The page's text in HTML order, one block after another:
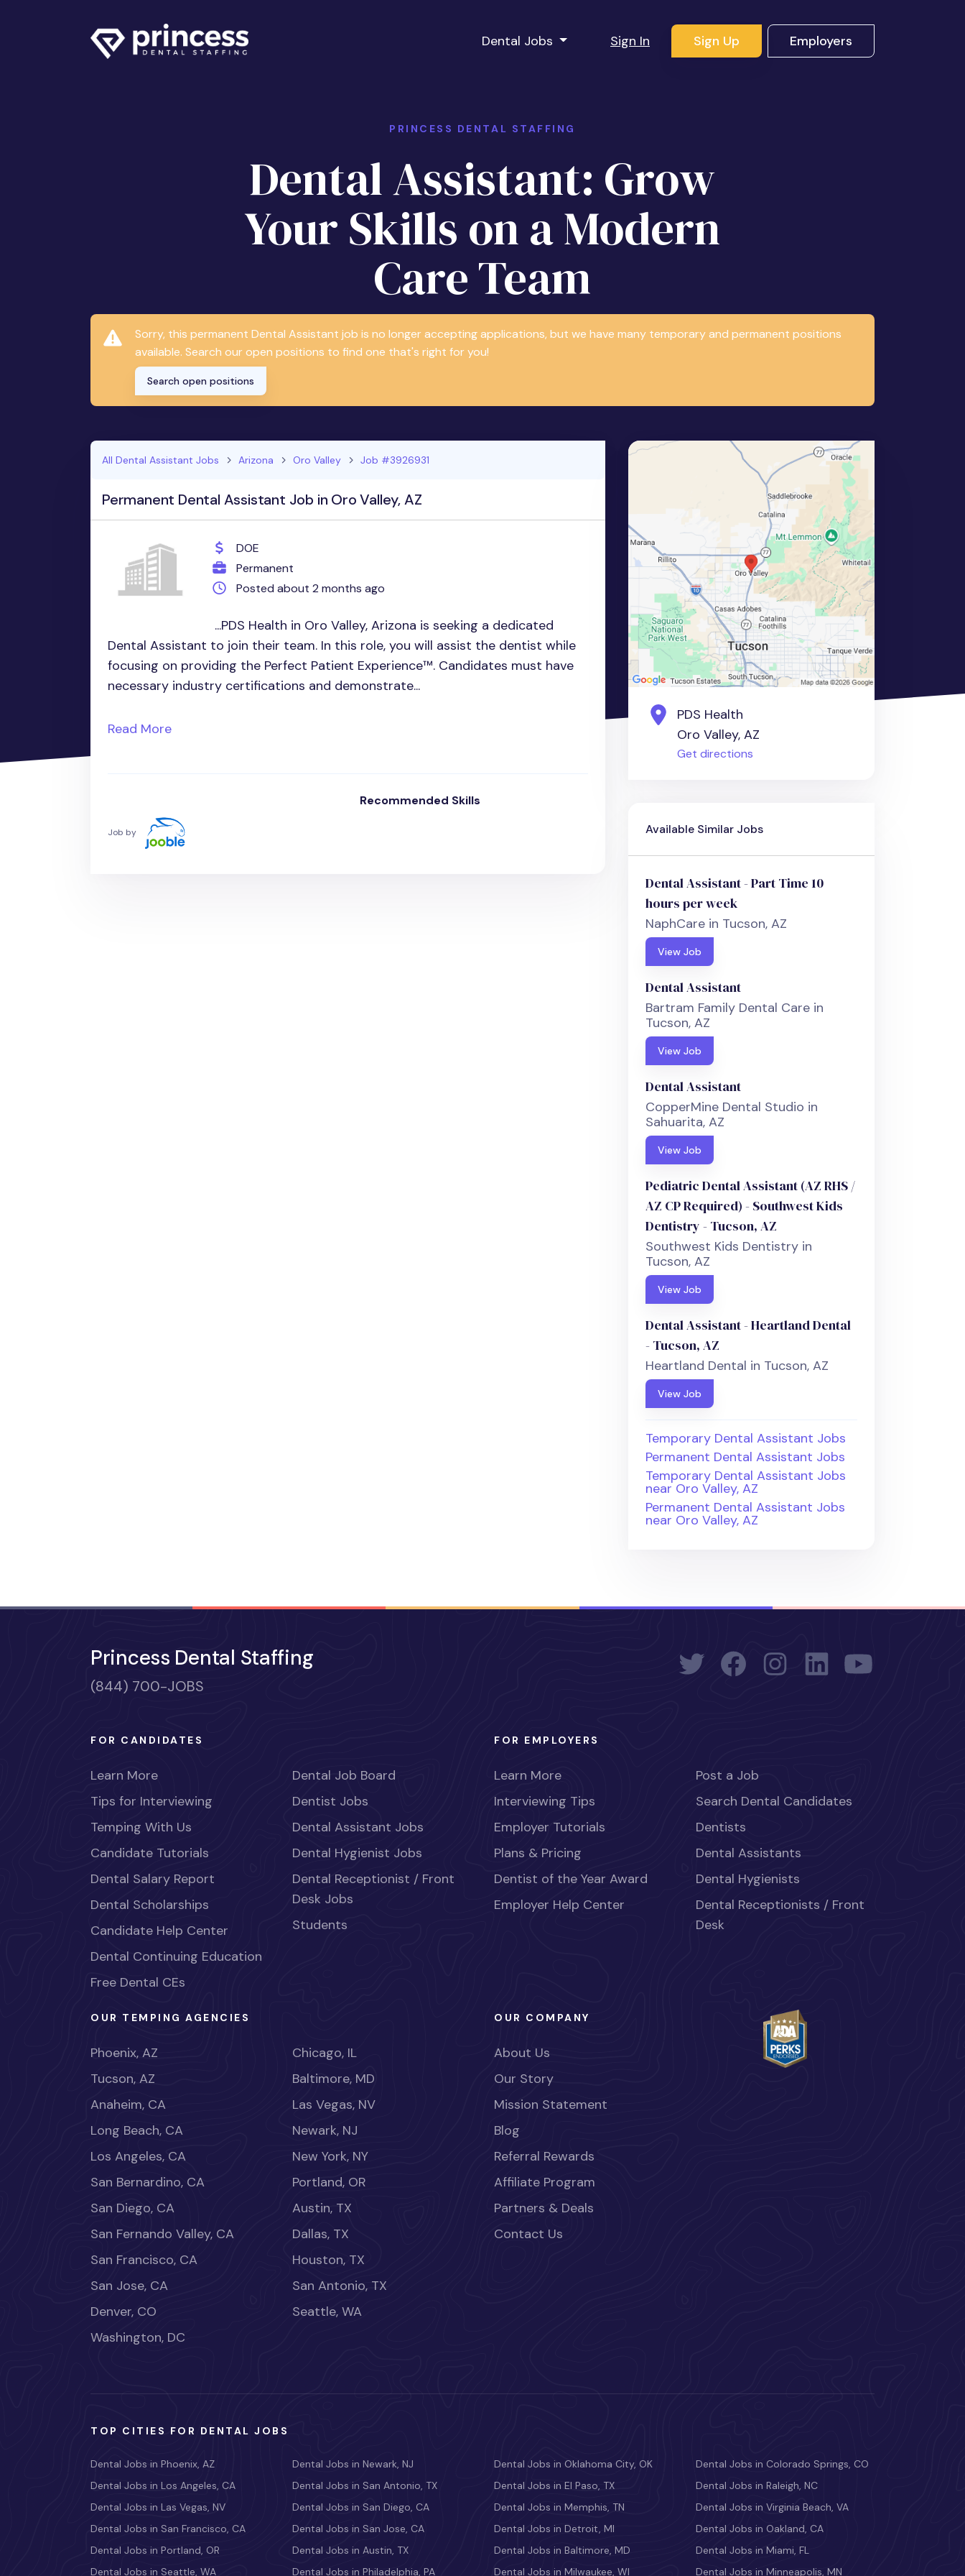
Dental Jobs Sign In Sign Up Employers
PRINCESS DENTAL STAFFING
Dental Assistant: Grow
Your Skills on a Modern
Care Team
Sorry, this permanent Dental Assistant job is no longer accepting applications, but we have many temporary and permanent positions
available. Search our open positions to find one that's right for you!
Search open positions
All Dental Assistant Jobs Arizona Oro Valley Job #3926931
Permanent Dental Assistant Job in Oro Valley, AZ
DOE
Permanent
Posted about 2 months ago
...PDS Health in Oro Valley, Arizona is seeking a dedicated
Dental Assistant to join their team. In this role, you will assist the dentist while
focusing on providing the Perfect Patient Experience™. Candidates must have
necessary industry certifications and demonstrate...
Read More
Recommended Skills
Job by
PDS Health
Oro Valley, AZ
Get directions
Available Similar Jobs
Dental Assistant - Part Time 10
hours per week
NaphCare in Tucson, AZ
View Job
Dental Assistant
Bartram Family Dental Care in
Tucson, AZ
View Job
Dental Assistant
CopperMine Dental Studio in
Sahuarita, AZ
View Job
Pediatric Dental Assistant (AZ RHS /
AZ CP Required) - Southwest Kids
Dentistry - Tucson, AZ
Southwest Kids Dentistry in
Tucson, AZ
View Job
Dental Assistant - Heartland Dental
- Tucson, AZ
Heartland Dental in Tucson, AZ
View Job
Temporary Dental Assistant Jobs
Permanent Dental Assistant Jobs
Temporary Dental Assistant Jobs
near Oro Valley, AZ
Permanent Dental Assistant Jobs
near Oro Valley, AZ
Princess Dental Staffing
(844) 700-JOBS
FOR CANDIDATES
Learn More
Tips for Interviewing
Temping With Us
Candidate Tutorials
Dental Salary Report
Dental Scholarships
Candidate Help Center
Dental Continuing Education
Free Dental CEs
Dental Job Board
Dentist Jobs
Dental Assistant Jobs
Dental Hygienist Jobs
Dental Receptionist / Front
Desk Jobs
Students
FOR EMPLOYERS
Learn More
Interviewing Tips
Employer Tutorials
Plans & Pricing
Dentist of the Year Award
Employer Help Center
Post a Job
Search Dental Candidates
Dentists
Dental Assistants
Dental Hygienists
Dental Receptionists / Front
Desk
OUR TEMPING AGENCIES
Phoenix, AZ
Tucson, AZ
Anaheim, CA
Long Beach, CA
Los Angeles, CA
San Bernardino, CA
San Diego, CA
San Fernando Valley, CA
San Francisco, CA
San Jose, CA
Denver, CO
Washington, DC
Chicago, IL
Baltimore, MD
Las Vegas, NV
Newark, NJ
New York, NY
Portland, OR
Austin, TX
Dallas, TX
Houston, TX
San Antonio, TX
Seattle, WA
OUR COMPANY
About Us
Our Story
Mission Statement
Blog
Referral Rewards
Affiliate Program
Partners & Deals
Contact Us
TOP CITIES FOR DENTAL JOBS
Dental Jobs in Phoenix, AZ
Dental Jobs in Los Angeles, CA
Dental Jobs in Las Vegas, NV
Dental Jobs in San Francisco, CA
Dental Jobs in Portland, OR
Dental Jobs in Seattle, WA
Dental Jobs in Newark, NJ
Dental Jobs in San Antonio, TX
Dental Jobs in San Diego, CA
Dental Jobs in San Jose, CA
Dental Jobs in Austin, TX
Dental Jobs in Philadelphia, PA
Dental Jobs in Oklahoma City, OK
Dental Jobs in El Paso, TX
Dental Jobs in Memphis, TN
Dental Jobs in Detroit, MI
Dental Jobs in Baltimore, MD
Dental Jobs in Milwaukee, WI
Dental Jobs in Colorado Springs, CO
Dental Jobs in Raleigh, NC
Dental Jobs in Virginia Beach, VA
Dental Jobs in Oakland, CA
Dental Jobs in Miami, FL
Dental Jobs in Minneapolis, MN